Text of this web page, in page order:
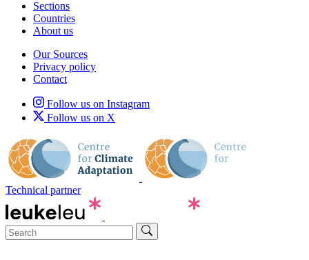
Sections
Countries
About us
Our Sources
Privacy policy
Contact
Follow us on Instagram
Follow us on X
Technical partner